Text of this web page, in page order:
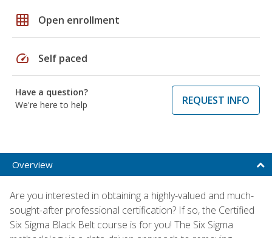
grid_on Open enrollment
speed Self paced
Have a question?
We're here to help
REQUEST INFO
Overview
Are you interested in obtaining a highly-valued and much-
sought-after professional certification? If so, the Certified
Six Sigma Black Belt course is for you! The Six Sigma